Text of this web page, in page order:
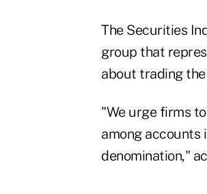
The Securities
group that
about trading
"We urge firms
among accounts
denomination,"